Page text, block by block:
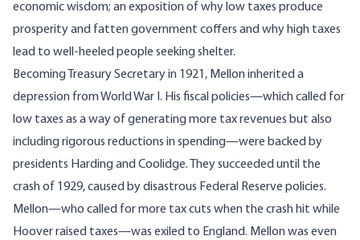
economic wisdom; an exposition of why low taxes produce
prosperity and fatten government coffers and why high taxes
lead to well-heeled people seeking shelter.
Becoming Treasury Secretary in 1921, Mellon inherited a
depression from World War I. His fiscal policies—which called for
low taxes as a way of generating more tax revenues but also
including rigorous reductions in spending—were backed by
presidents Harding and Coolidge. They succeeded until the
crash of 1929, caused by disastrous Federal Reserve policies.
Mellon—who called for more tax cuts when the crash hit while
Hoover raised taxes—was exiled to England. Mellon was even